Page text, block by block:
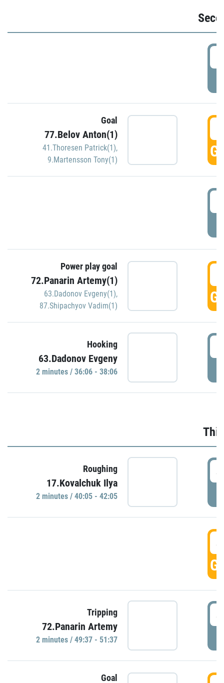
Goal
77.Belov Anton(1)
41.Thoresen Patrick(1),
9.Martensson Tony(1)
Power play goal
72.Panarin Artemy(1)
63.Dadonov Evgeny(1),
87.Shipachyov Vadim(1)
Hooking
63.Dadonov Evgeny
2 minutes / 36:06 - 38:06
Roughing
17.Kovalchuk Ilya
2 minutes / 40:05 - 42:05
Tripping
72.Panarin Artemy
2 minutes / 49:37 - 51:37
Goal